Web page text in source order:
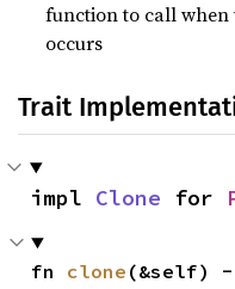
function to call
occurs
Trait
impl Clone for
fn clone (&self)